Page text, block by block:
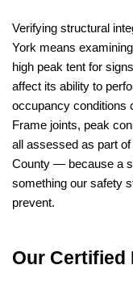
Verifying structural
York means
high peak tent for
affect its ability to
occupancy conditions
Frame joints, peak
all assessed as part
County — because a
something our safety
prevent.
Our Certified